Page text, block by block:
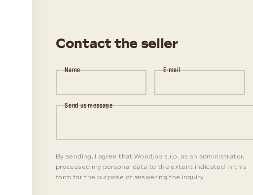
Contact the seller
Name E-mail
Send us message
By sending, I agree that Woodjob s.r.o. as an administrator,
processed my personal data to the extent indicated in this
form for the purpose of answering the inquiry.